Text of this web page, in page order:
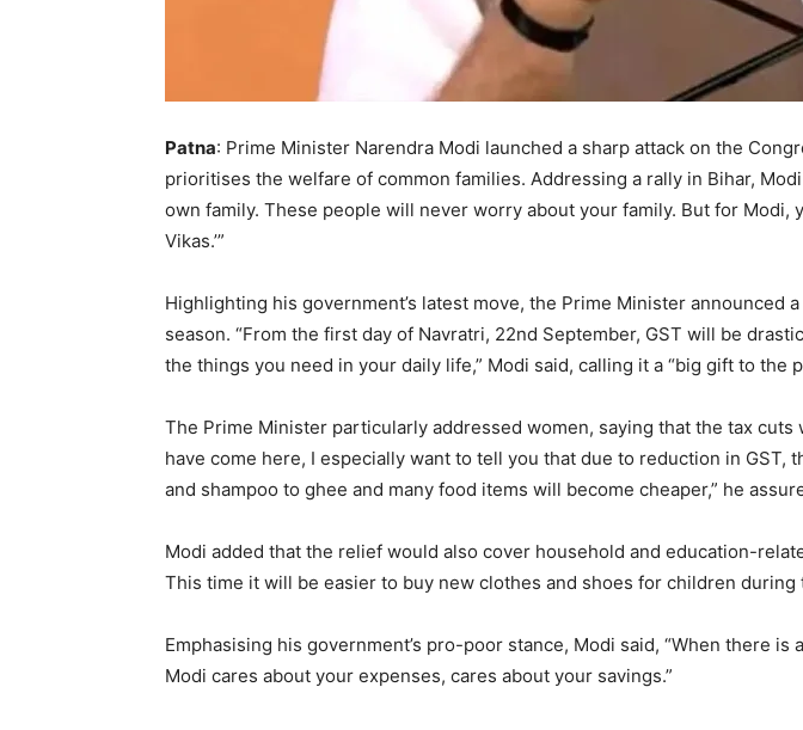
Patna: Prime Minister Narendra Modi launched a sharp attack on the
prioritises the welfare of common families. Addressing a rally in Bihar,
own family. These people will never worry about your family. But for Modi,
Vikas.’”
Highlighting his government’s latest move, the Prime Minister announced
season. “From the first day of Navratri, 22nd September, GST will be
the things you need in your daily life,” Modi said, calling it a “big gift to the
The Prime Minister particularly addressed women, saying that the tax
have come here, I especially want to tell you that due to reduction in
and shampoo to ghee and many food items will become cheaper,” he
Modi added that the relief would also cover household and education-
This time it will be easier to buy new clothes and shoes for children during
Emphasising his government’s pro-poor stance, Modi said, “When there
Modi cares about your expenses, cares about your savings.”